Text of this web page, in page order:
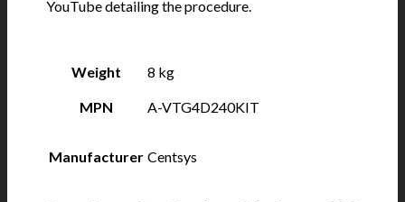
YouTube detailing the procedure.
Weight 8 kg
MPN A-VTG4D240KIT
Manufacturer Centsys